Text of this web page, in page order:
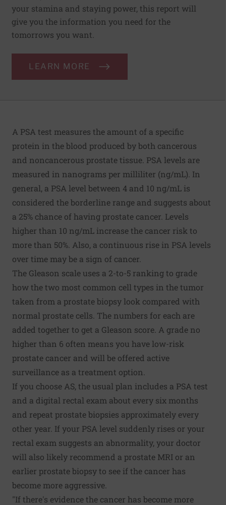
your stamina and staying power, this report will
give you the information you need for the
tomorrows you want.
LEARN MORE
A PSA test measures the amount of a specific
protein in the blood produced by both cancerous
and noncancerous prostate tissue. PSA levels are
measured in nanograms per milliliter (ng/mL). In
general, a PSA level between 4 and 10 ng/mL is
considered the borderline range and suggests about
a 25% chance of having prostate cancer. Levels
higher than 10 ng/mL increase the cancer risk to
more than 50%. Also, a continuous rise in PSA levels
over time may be a sign of cancer.
The Gleason scale uses a 2-to-5 ranking to grade
how the two most common cell types in the tumor
taken from a prostate biopsy look compared with
normal prostate cells. The numbers for each are
added together to get a Gleason score. A grade no
higher than 6 often means you have low-risk
prostate cancer and will be offered active
surveillance as a treatment option.
If you choose AS, the usual plan includes a PSA test
and a digital rectal exam about every six months
and repeat prostate biopsies approximately every
other year. If your PSA level suddenly rises or your
rectal exam suggests an abnormality, your doctor
will also likely recommend a prostate MRI or an
earlier prostate biopsy to see if the cancer has
become more aggressive.
"If there's evidence the cancer has become more